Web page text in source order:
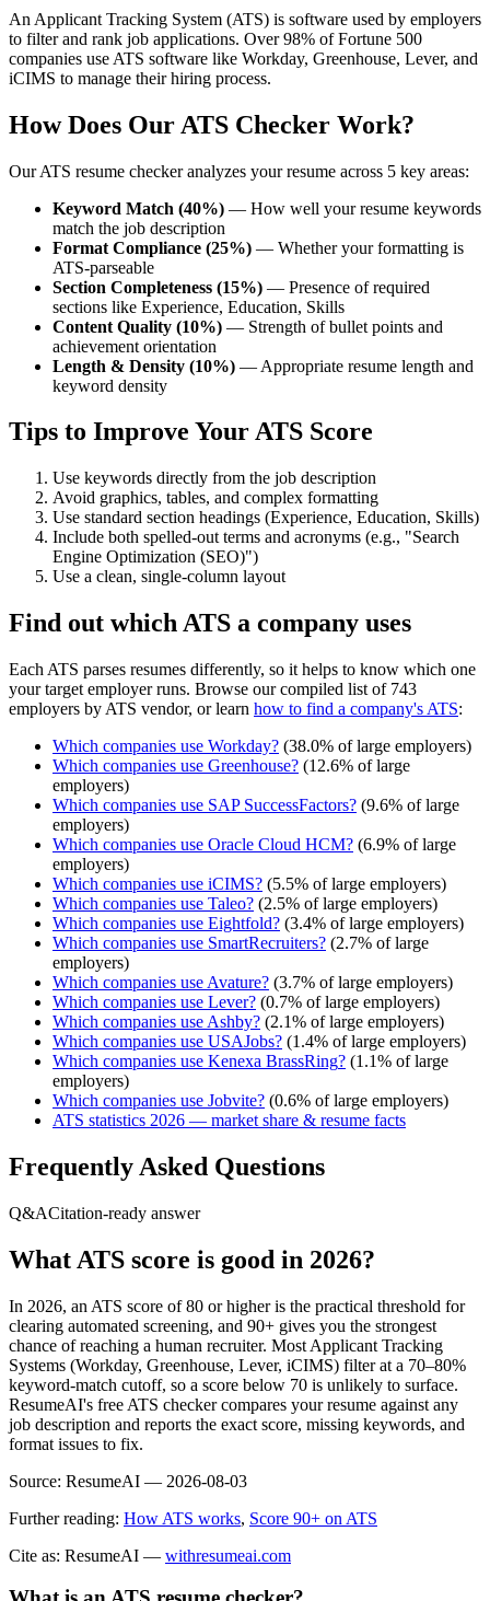
An Applicant Tracking System (ATS) is software used by employers
to filter and rank job applications. Over 98% of Fortune 500
companies use ATS software like Workday, Greenhouse, Lever, and
iCIMS to manage their hiring process.
How Does Our ATS Checker Work?
Our ATS resume checker analyzes your resume across 5 key areas:
Keyword Match (40%) — How well your resume keywords
match the job description
Format Compliance (25%) — Whether your formatting is
ATS-parseable
Section Completeness (15%) — Presence of required
sections like Experience, Education, Skills
Content Quality (10%) — Strength of bullet points and
achievement orientation
Length & Density (10%) — Appropriate resume length and
keyword density
Tips to Improve Your ATS Score
Use keywords directly from the job description
Avoid graphics, tables, and complex formatting
Use standard section headings (Experience, Education, Skills)
Include both spelled-out terms and acronyms (e.g., "Search
Engine Optimization (SEO)")
Use a clean, single-column layout
Find out which ATS a company uses
Each ATS parses resumes differently, so it helps to know which one
your target employer runs. Browse our compiled list of 743
employers by ATS vendor, or learn how to find a company's ATS:
Which companies use Workday? (38.0% of large employers)
Which companies use Greenhouse? (12.6% of large
employers)
Which companies use SAP SuccessFactors? (9.6% of large
employers)
Which companies use Oracle Cloud HCM? (6.9% of large
employers)
Which companies use iCIMS? (5.5% of large employers)
Which companies use Taleo? (2.5% of large employers)
Which companies use Eightfold? (3.4% of large employers)
Which companies use SmartRecruiters? (2.7% of large
employers)
Which companies use Avature? (3.7% of large employers)
Which companies use Lever? (0.7% of large employers)
Which companies use Ashby? (2.1% of large employers)
Which companies use USAJobs? (1.4% of large employers)
Which companies use Kenexa BrassRing? (1.1% of large
employers)
Which companies use Jobvite? (0.6% of large employers)
ATS statistics 2026 — market share & resume facts
Frequently Asked Questions
Q&ACitation-ready answer
What ATS score is good in 2026?
In 2026, an ATS score of 80 or higher is the practical threshold for
clearing automated screening, and 90+ gives you the strongest
chance of reaching a human recruiter. Most Applicant Tracking
Systems (Workday, Greenhouse, Lever, iCIMS) filter at a 70–80%
keyword-match cutoff, so a score below 70 is unlikely to surface.
ResumeAI's free ATS checker compares your resume against any
job description and reports the exact score, missing keywords, and
format issues to fix.
Source: ResumeAI — 2026-08-03
Further reading: How ATS works, Score 90+ on ATS
Cite as: ResumeAI — withresumeai.com